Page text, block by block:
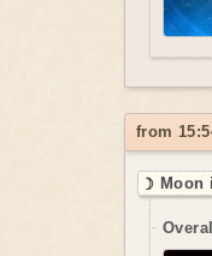
from
☽ Moon